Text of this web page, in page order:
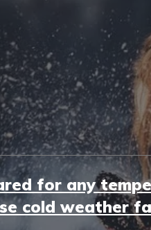
for any
cold weather